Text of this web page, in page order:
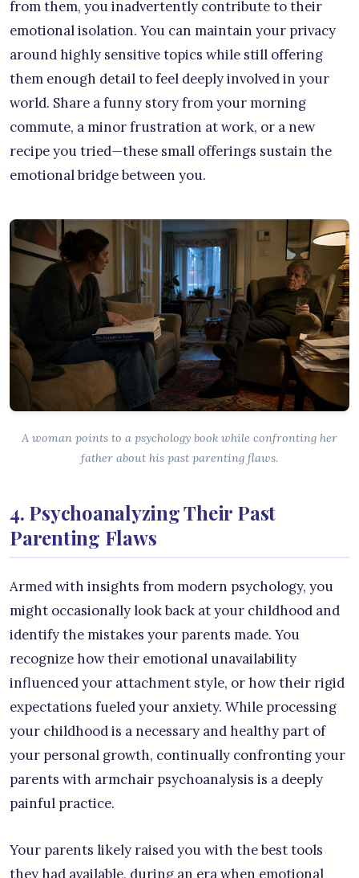
from them, you inadvertently contribute to their
emotional isolation. You can maintain your privacy
around highly sensitive topics while still offering
them enough detail to feel deeply involved in your
world. Share a funny story from your morning
commute, a minor frustration at work, or a new
recipe you tried—these small offerings sustain the
emotional bridge between you.
A woman points to a psychology book while confronting her
father about his past parenting flaws.
4. Psychoanalyzing Their Past
Parenting Flaws
Armed with insights from modern psychology, you
might occasionally look back at your childhood and
identify the mistakes your parents made. You
recognize how their emotional unavailability
influenced your attachment style, or how their rigid
expectations fueled your anxiety. While processing
your childhood is a necessary and healthy part of
your personal growth, continually confronting your
parents with armchair psychoanalysis is a deeply
painful practice.
Your parents likely raised you with the best tools
they had available, during an era when emotional